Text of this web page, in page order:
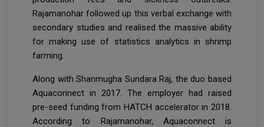
Rajamanohar followed up this verbal exchange with
secondary studies and realised the massive ability
for making use of statistics analytics in shrimp
farming.
Along with Shanmugha Sundara Raj, the duo based
Aquaconnect in 2017. The employer had raised
pre-seed funding from HATCH accelerator in 2018.
According to Rajamanohar, Aquaconnect is